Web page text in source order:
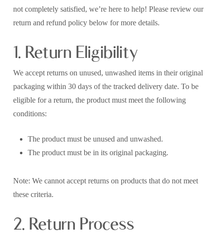
not completely satisfied, we’re here to help! Please review our
return and refund policy below for more details.
1. Return Eligibility
We accept returns on unused, unwashed items in their original
packaging within 30 days of the tracked delivery date. To be
eligible for a return, the product must meet the following
conditions:
The product must be unused and unwashed.
The product must be in its original packaging.
Note: We cannot accept returns on products that do not meet
these criteria.
2. Return Process